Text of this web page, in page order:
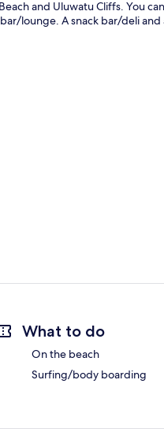
and Uluwatu Cliffs. You
lounge. A snack bar/deli and
What to do
On the beach
Surfing/body boarding